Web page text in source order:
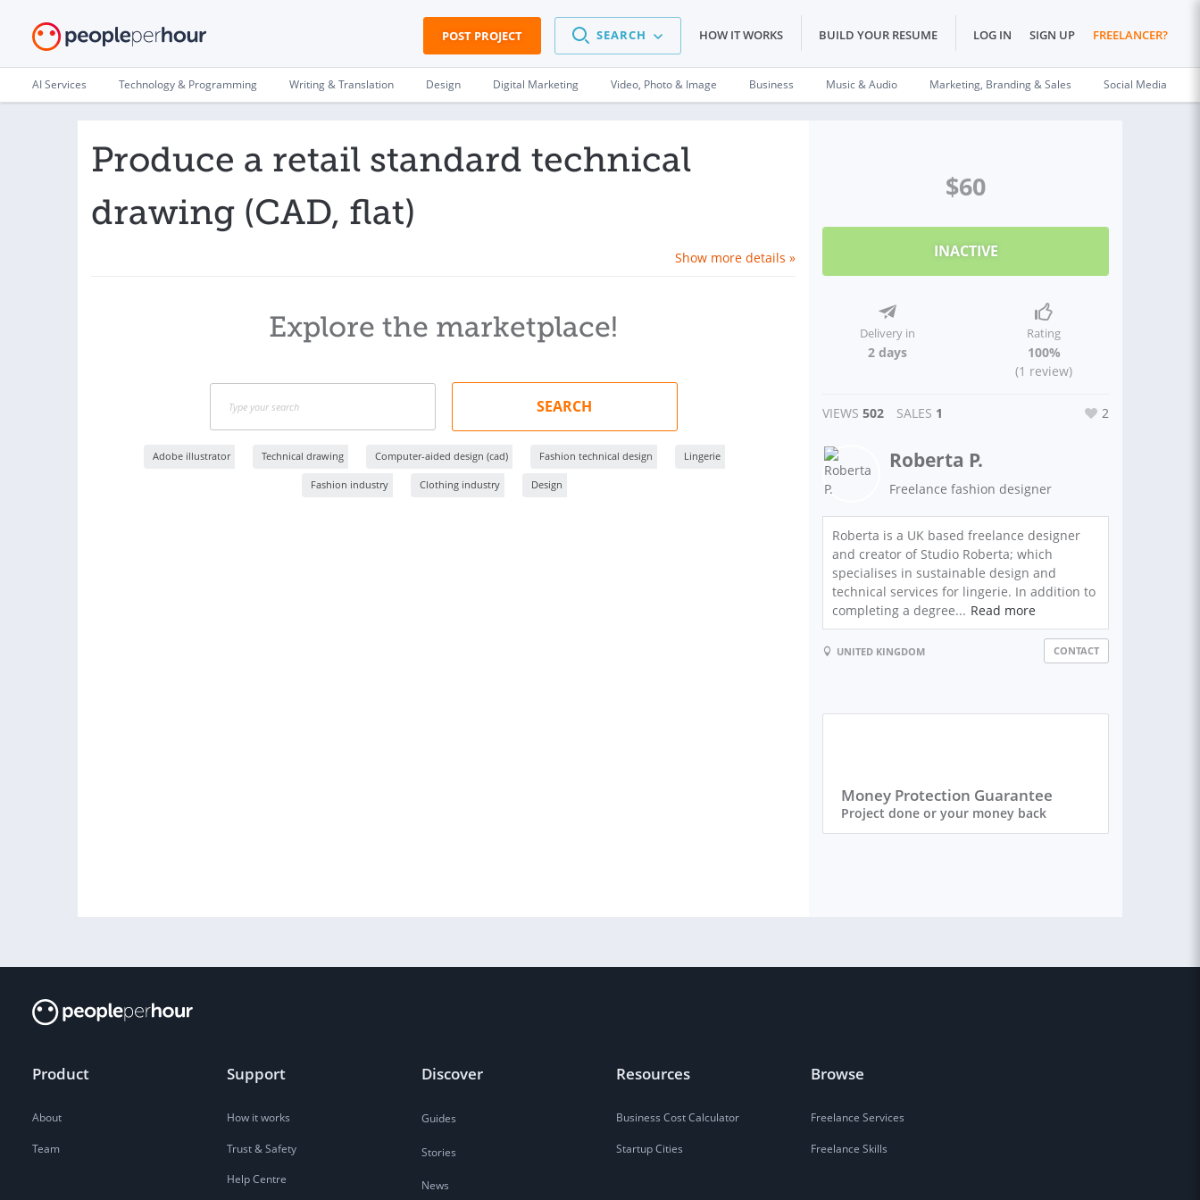
POST PROJECT SEARCH HOW IT WORKS BUILD YOUR RESUME LOG IN SIGN UP FREELANCER?
AI Services Technology & Programming Writing & Translation Design Digital Marketing Video, Photo & Image Business Music & Audio Marketing, Branding & Sales Social Media
Produce a retail standard technical
drawing (CAD, flat)
Show more details »
Explore the marketplace!
SEARCH
Adobe illustrator Technical drawing Computer-aided design (cad) Fashion technical design Lingerie
Fashion industry Clothing industry Design
$60
INACTIVE
Delivery in
2 days
Rating
100%
(1 review)
VIEWS 502 SALES 1 2
Roberta P.
Freelance fashion designer
Roberta is a UK based freelance designer
and creator of Studio Roberta; which
specialises in sustainable design and
technical services for lingerie. In addition to
completing a degree... Read more
UNITED KINGDOM CONTACT
Money Protection Guarantee
Project done or your money back
Product
About
Team
Support
How it works
Trust & Safety
Help Centre
Discover
Guides
Stories
News
Resources
Business Cost Calculator
Startup Cities
Browse
Freelance Services
Freelance Skills